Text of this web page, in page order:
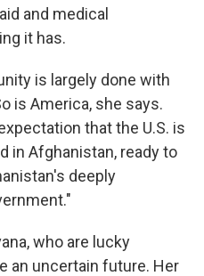
and medical
it has.
is largely done with
is America, she says.
that the U.S. is
in Afghanistan, ready to
deeply
who are lucky
an uncertain future. Her